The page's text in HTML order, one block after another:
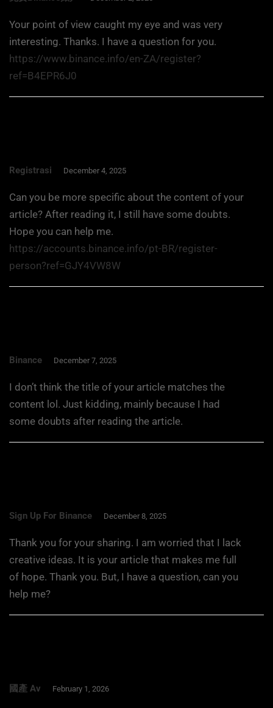
Your point of view caught my eye and was very
interesting. Thanks. I have a question for you.
https://www.binance.info/en-ZA/register?
ref=B4EPR6J0
Registrasi December 4, 2025
Can you be more specific about the content of your
article? After reading it, I still have some doubts.
Hope you can help me.
https://accounts.binance.info/pt-BR/register-
person?ref=GJY4VW8W
Binance December 7, 2025
I don’t think the title of your article matches the
content lol. Just kidding, mainly because I had
some doubts after reading the article.
Sign Up For Binance December 8, 2025
Thank you for your sharing. I am worried that I lack
creative ideas. It is your article that makes me full
of hope. Thank you. But, I have a question, can you
help me?
國產 Av February 1, 2026